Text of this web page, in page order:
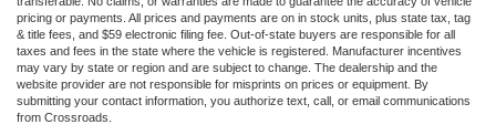
pricing or payments. All prices and payments are on in stock units, plus state tax, tag
& title fees, and $59 electronic filing fee. Out-of-state buyers are responsible for all
taxes and fees in the state where the vehicle is registered. Manufacturer incentives
may vary by state or region and are subject to change. The dealership and the
website provider are not responsible for misprints on prices or equipment. By
submitting your contact information, you authorize text, call, or email communications
from Crossroads.